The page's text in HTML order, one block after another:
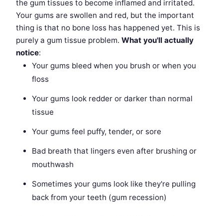
the gum tissues to become inflamed and irritated.
Your gums are swollen and red, but the important
thing is that no bone loss has happened yet. This is
purely a gum tissue problem. What you'll actually
notice:
Your gums bleed when you brush or when you
floss
Your gums look redder or darker than normal
tissue
Your gums feel puffy, tender, or sore
Bad breath that lingers even after brushing or
mouthwash
Sometimes your gums look like they're pulling
back from your teeth (gum recession)